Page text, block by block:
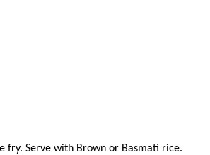
fry. Serve with Brown or Basmati rice.